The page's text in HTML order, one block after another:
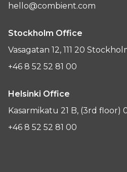
hello@combient.com
Stockholm Office
Vasagatan 12, 111 20
+46 8 52 52 81 00
Helsinki Office
Kasarmikatu 21 B, (3rd floor)
+46 8 52 52 81 00